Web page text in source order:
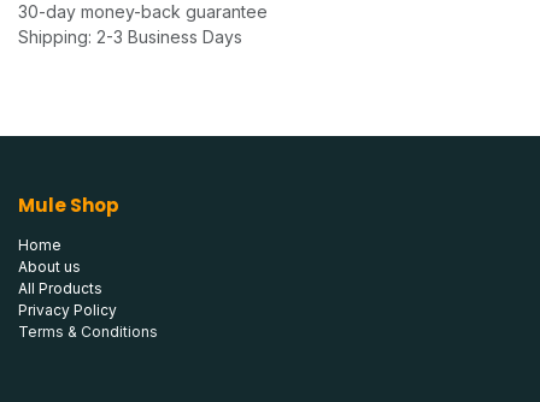
30-day money-back guarantee
Shipping: 2-3 Business Days
Mule Shop
Home
About us
All Products
Privacy Policy
Terms & Conditions